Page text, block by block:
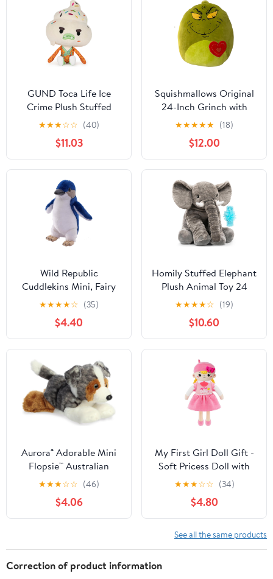
GUND Toca Life Ice
Crime Plush Stuffed
Animal, 7"
★★★☆☆ (40)
$11.03
Squishmallows Original
24-Inch Grinch with
Heart - Official
Jazwares Plush (Jumbo-
Sized)
★★★★★ (18)
$12.00
Wild Republic
Cuddlekins Mini, Fairy
Penguin, Stuffed
Animal, 8 inches, Gift
for Kids, Plush Toy, Fill is
Spun Recycled Water
Bottles
★★★★☆ (35)
$4.40
Homily Stuffed Elephant
Plush Animal Toy 24
INCH Blue Scrunchie
★★★★☆ (19)
$10.60
Aurora® Adorable Mini
Flopsie™ Australian
Shepherd Stuffed
Animal - Mini
Companions Ready for
Playful Adventures - for
Adults, and Families -
Multicolor 8 Inches
★★★☆☆ (46)
$4.06
My First Girl Doll Gift -
Soft Pricess Doll with
Gold Hair for Year Old
Baby Girl Sister Girl's
Birthday Christmas
Newborn Plush Gift for
Toddler 12 Inch
★★★☆☆ (34)
$4.80
See all the same products
Correction of product information